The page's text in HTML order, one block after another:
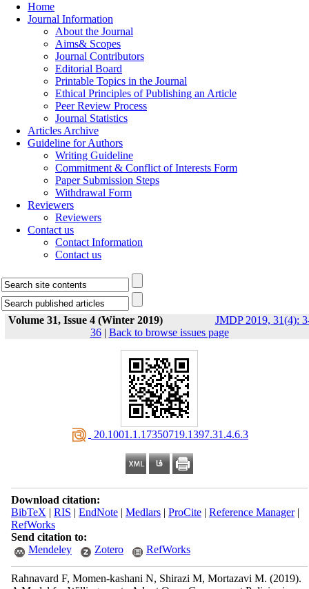
Home
Journal Information
About the Journal
Aims& Scopes
Journal Contributors
Editorial Board
Printable Topics in the Journal
Ethical Principles of Publishing an Article
Peer Review Process
Journal Statistics
Articles Archive
Guideline for Authors
Writing Guideline
Commitment & Conflict of Interests Form
Paper Submission Steps
Withdrawal Form
Reviewers
Reviewers
Contact us
Contact Information
Contact us
Volume 31, Issue 4 (Winter 2019)
JMDP 2019, 31(4):
36| Back to browse issues page
‎ 20.1001.1.17350719.1397.31.4.6.3
Download citation:
BibTeX | RIS | EndNote| Medlars| ProCite| Reference Manager|
RefWorks
Send citation to:
Mendeley
Zotero RefWorks
Rahnavard F, Momen-kashani N, Shirazi M, Mortazavi M. (2019).